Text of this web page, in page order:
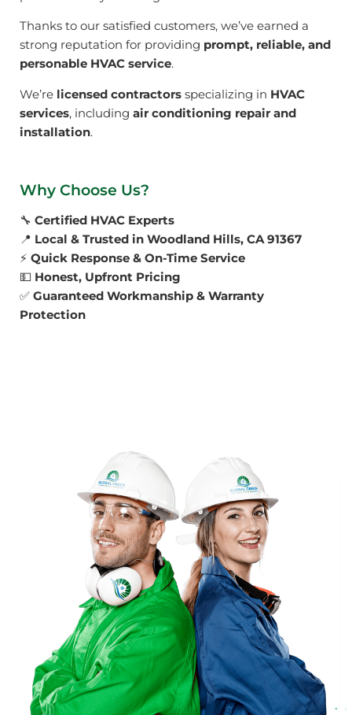
Thanks to our satisfied customers, we’ve earned a
strong reputation for providing prompt, reliable, and
personable HVAC service.
We’re licensed contractors specializing in HVAC
services, including air conditioning repair and
installation.
Why Choose Us?
🔧 Certified HVAC Experts
📍 Local & Trusted in Woodland Hills, CA 91367
⚡ Quick Response & On-Time Service
💵 Honest, Upfront Pricing
✅ Guaranteed Workmanship & Warranty
Protection